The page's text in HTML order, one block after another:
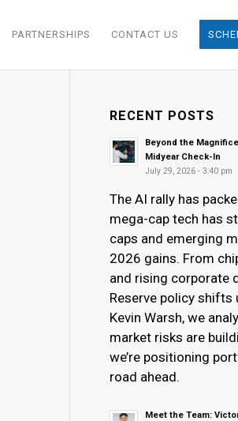
PARTNERSHIPS CONTACT US
RECENT POSTS
Beyond the
Midyear Check-In
July 29, 2026 - 3:40 pm
The AI rally has
mega-cap tech has
caps and emerging
2026 gains. From
and rising corporate
Reserve policy shifts
Kevin Warsh, we
market risks are
we’re positioning
road ahead.
Meet the Team: